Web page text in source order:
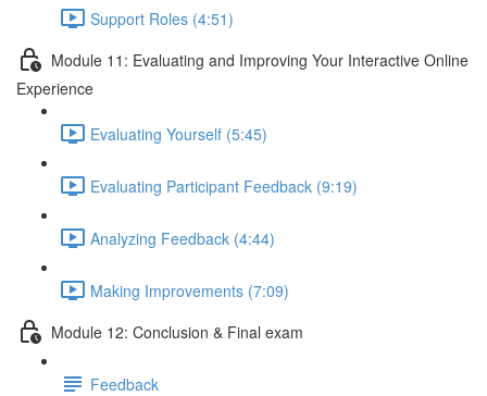
Support Roles (4:51)
Module 11: Evaluating and Improving Your Interactive Online
Experience
Evaluating Yourself (5:45)
Evaluating Participant Feedback (9:19)
Analyzing Feedback (4:44)
Making Improvements (7:09)
Module 12: Conclusion & Final exam
Feedback